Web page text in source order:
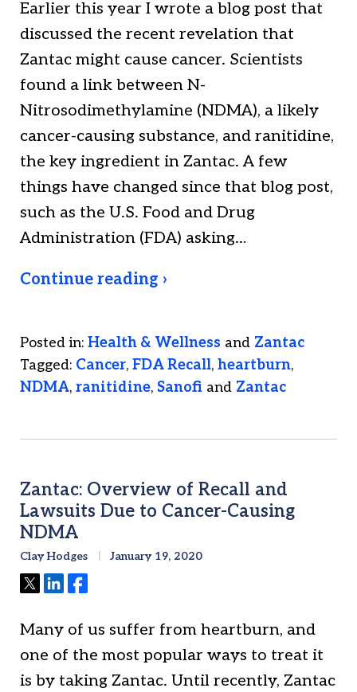
Earlier this year I wrote a blog post that
discussed the recent revelation that
Zantac might cause cancer. Scientists
found a link between N-
Nitrosodimethylamine (NDMA), a likely
cancer-causing substance, and ranitidine,
the key ingredient in Zantac. A few
things have changed since that blog post,
such as the U.S. Food and Drug
Administration (FDA) asking…
Continue reading ›
Posted in: Health & Wellness and Zantac
Tagged: Cancer, FDA Recall, heartburn,
NDMA, ranitidine, Sanofi and Zantac
Zantac: Overview of Recall and
Lawsuits Due to Cancer-Causing
NDMA
Clay Hodges January 19, 2020
TweetShareShare
Many of us suffer from heartburn, and
one of the most popular ways to treat it
is by taking Zantac. Until recently, Zantac